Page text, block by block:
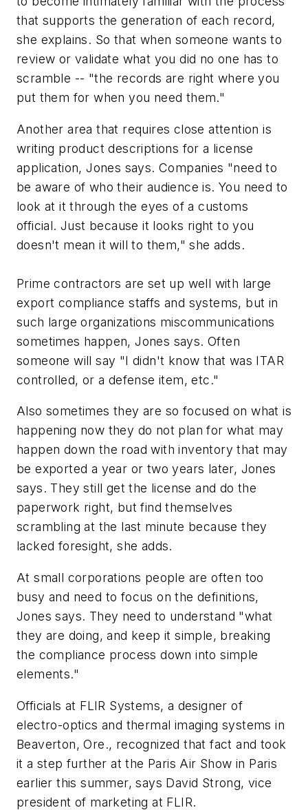
that supports the generation of each record,
she explains. So that when someone wants to
review or validate what you did no one has to
scramble -- "the records are right where you
put them for when you need them."
Another area that requires close attention is
writing product descriptions for a license
application, Jones says. Companies "need to
be aware of who their audience is. You need to
look at it through the eyes of a customs
official. Just because it looks right to you
doesn't mean it will to them," she adds.
Prime contractors are set up well with large
export compliance staffs and systems, but in
such large organizations miscommunications
sometimes happen, Jones says. Often
someone will say "I didn't know that was ITAR
controlled, or a defense item, etc."
Also sometimes they are so focused on what is
happening now they do not plan for what may
happen down the road with inventory that may
be exported a year or two years later, Jones
says. They still get the license and do the
paperwork right, but find themselves
scrambling at the last minute because they
lacked foresight, she adds.
At small corporations people are often too
busy and need to focus on the definitions,
Jones says. They need to understand "what
they are doing, and keep it simple, breaking
the compliance process down into simple
elements."
Officials at FLIR Systems, a designer of
electro-optics and thermal imaging systems in
Beaverton, Ore., recognized that fact and took
it a step further at the Paris Air Show in Paris
earlier this summer, says David Strong, vice
president of marketing at FLIR.